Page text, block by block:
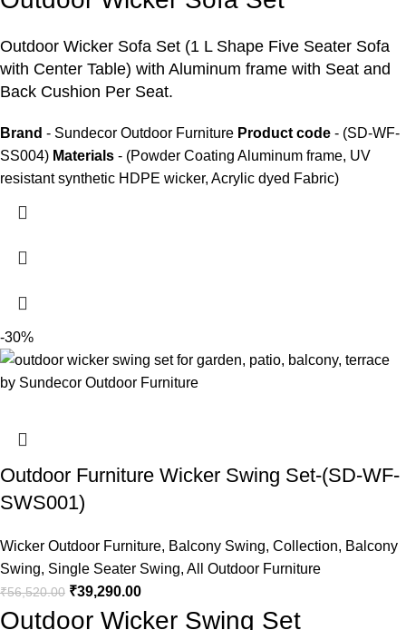
Outdoor Wicker Sofa Set (1 L Shape Five Seater Sofa
with Center Table) with Aluminum frame with Seat and
Back Cushion Per Seat.
Brand - Sundecor Outdoor Furniture Product code - (SD-WF-
SS004) Materials - (Powder Coating Aluminum frame, UV
resistant synthetic HDPE wicker, Acrylic dyed Fabric)
-30%
Outdoor Furniture Wicker Swing Set-(SD-WF-
SWS001)
Wicker Outdoor Furniture, Balcony Swing, Collection, Balcony
Swing, Single Seater Swing, All Outdoor Furniture
₹56,520.00 ₹39,290.00
Outdoor Wicker Swing Set